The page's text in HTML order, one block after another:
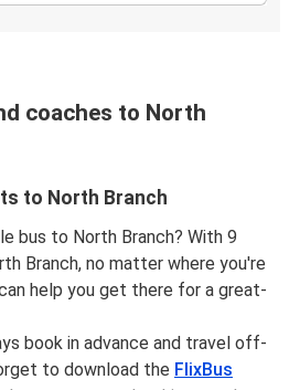
coaches to North
to North Branch
bus to North Branch? With 9
Branch, no matter where you're
help you get there for a great-
book in advance and travel off-
to download the FlixBus